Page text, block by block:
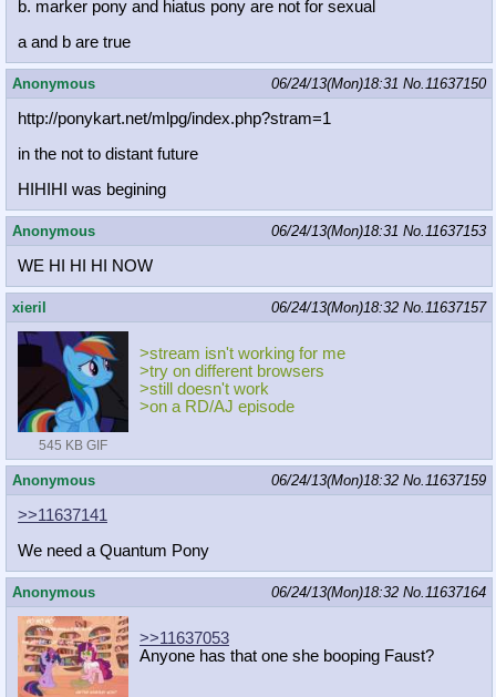
b. marker pony and hiatus pony are not for sexual
a and b are true
Anonymous 06/24/13(Mon)18:31 No.11637150
http://ponykart.net/mlpg/index.php?stram=1
in the not to distant future
HIHIHI was begining
Anonymous 06/24/13(Mon)18:31 No.11637153
WE HI HI HI NOW
xieril 06/24/13(Mon)18:32 No.11637157
545 KB GIF
>stream isn't working for me
>try on different browsers
>still doesn't work
>on a RD/AJ episode
Anonymous 06/24/13(Mon)18:32 No.11637159
>>11637141
We need a Quantum Pony
Anonymous 06/24/13(Mon)18:32 No.11637164
>>11637053
Anyone has that one she booping Faust?